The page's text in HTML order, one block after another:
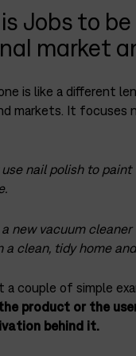
Jobs to
market
is like a different
markets. It focuses
use nail polish to
a new vacuum
a clean, tidy home
a couple of simple
product or the
behind it.